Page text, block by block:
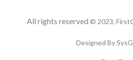
All rights reserved © 2023,
Designed By